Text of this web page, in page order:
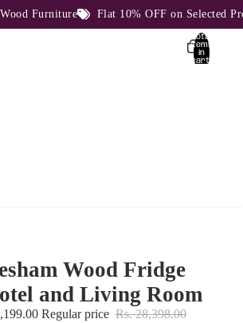
Furniture Flat 10% OFF on Selected
Total
items
in
cart:
Wood Fridge
and Living Room
Regular price Rs. 28,398.00